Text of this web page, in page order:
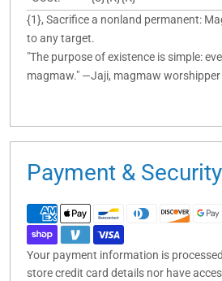
{1}, Sacrifice a nonland permanent:
to any target.
"The purpose of existence is simple:
magmaw." —Jaji, magmaw worshipper
Payment & Security
Your payment information is
store credit card details nor have